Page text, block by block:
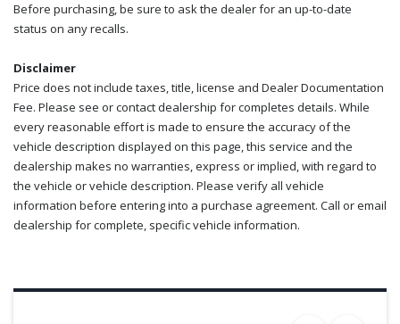
Before purchasing, be sure to ask the dealer for an up-to-date
status on any recalls.
Disclaimer
Price does not include taxes, title, license and Dealer Documentation
Fee. Please see or contact dealership for completes details. While
every reasonable effort is made to ensure the accuracy of the
vehicle description displayed on this page, this service and the
dealership makes no warranties, express or implied, with regard to
the vehicle or vehicle description. Please verify all vehicle
information before entering into a purchase agreement. Call or email
dealership for complete, specific vehicle information.